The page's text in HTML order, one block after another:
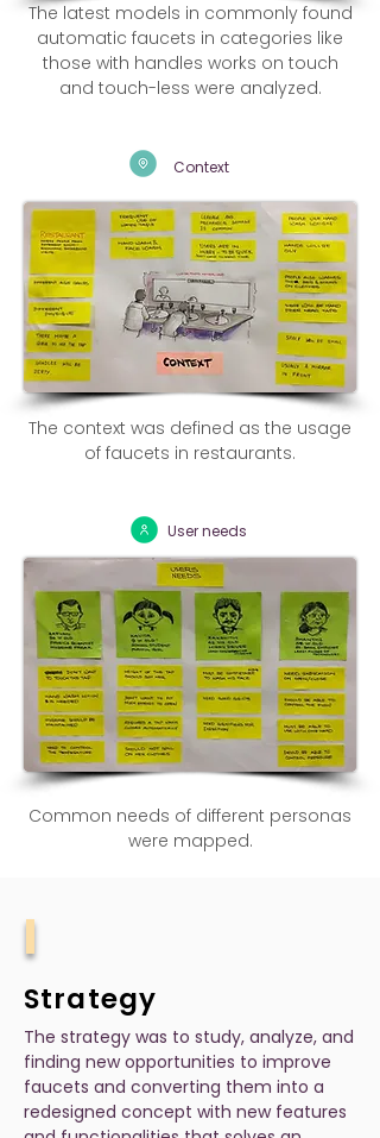
The latest models in commonly found
automatic faucets in categories like
those with handles works on touch
and touch-less were analyzed.
Context
The context was defined as the usage
of faucets in restaurants.
User needs
Common needs of different personas
were mapped.
I
Strategy
The strategy was to study, analyze, and
finding new opportunities to improve
faucets and converting them into a
redesigned concept with new features